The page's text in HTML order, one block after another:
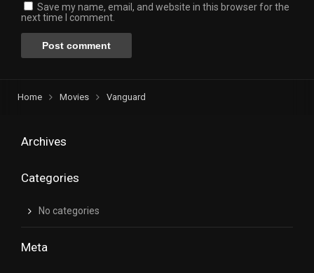
Save my name, email, and website in this browser for the
next time I comment.
Home Movies Vanguard
Archives
Categories
No categories
Meta